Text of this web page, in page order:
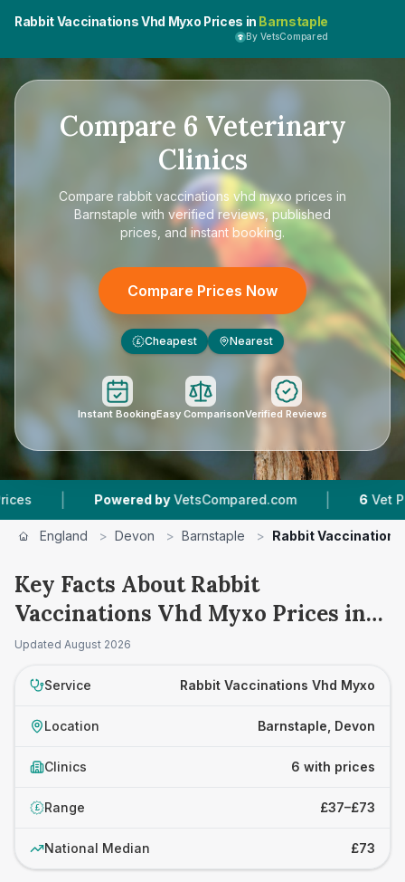
Rabbit Vaccinations Vhd Myxo Prices in Barnstaple
By VetsCompared
Compare 6 Veterinary
Clinics
Compare rabbit vaccinations vhd myxo prices in
Barnstaple with verified reviews, published
prices, and instant booking.
Compare Prices Now
£ Cheapest Nearest
Instant BookingEasy ComparisonVerified Reviews
Powered by VetsCompared.com | 6 Vet Practices
England > Devon > Barnstaple > Rabbit Vaccinations
Key Facts About Rabbit
Vaccinations Vhd Myxo Prices in
Barnstaple
Updated August 2026
Service Rabbit Vaccinations Vhd Myxo
Location Barnstaple, Devon
Clinics 6 with prices
£ Range £37–£73
National Median £73